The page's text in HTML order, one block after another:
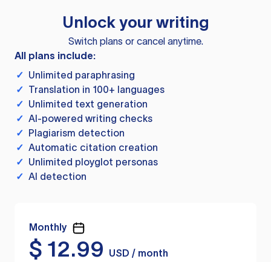
Unlock your writing
Switch plans or cancel anytime.
All plans include:
✓ Unlimited paraphrasing
✓ Translation in 100+ languages
✓ Unlimited text generation
✓ AI-powered writing checks
✓ Plagiarism detection
✓ Automatic citation creation
✓ Unlimited ployglot personas
✓ AI detection
Monthly
$ 12.99
USD / month